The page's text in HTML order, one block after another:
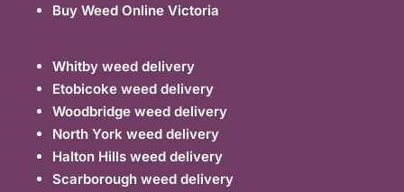
Buy Weed Online Victoria
Whitby weed delivery
Etobicoke weed delivery
Woodbridge weed delivery
North York weed delivery
Halton Hills weed delivery
Scarborough weed delivery